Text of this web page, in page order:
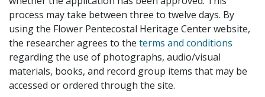
process may take between three to twelve days. By
using the Flower Pentecostal Heritage Center website,
the researcher agrees to the terms and conditions
regarding the use of photographs, audio/visual
materials, books, and record group items that may be
accessed or ordered through the site.